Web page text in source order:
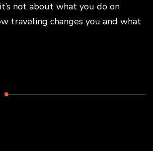
not about what you do on
traveling changes you and what